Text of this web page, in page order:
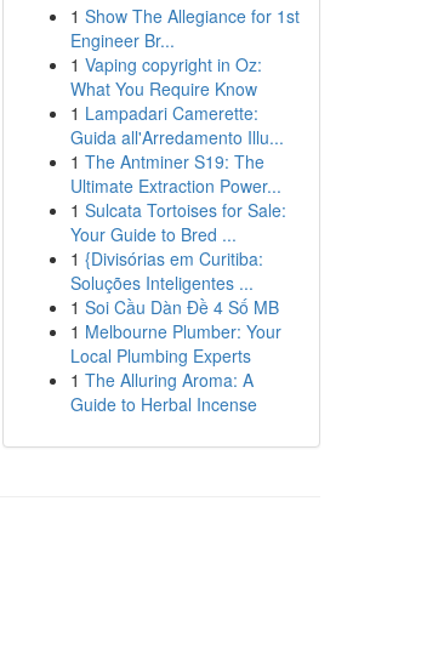
1 Show The Allegiance for 1st
Engineer Br...
1 Vaping copyright in Oz:
What You Require Know
1 Lampadari Camerette:
Guida all'Arredamento Illu...
1 The Antminer S19: The
Ultimate Extraction Power...
1 Sulcata Tortoises for Sale:
Your Guide to Bred ...
1 {Divisórias em Curitiba:
Soluções Inteligentes ...
1 Soi Cầu Dàn Đề 4 Số MB
1 Melbourne Plumber: Your
Local Plumbing Experts
1 The Alluring Aroma: A
Guide to Herbal Incense